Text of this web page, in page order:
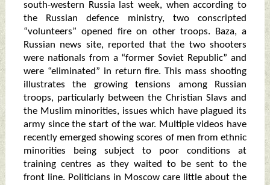
south-western Russia last week, when according to
the Russian defence ministry, two conscripted
“volunteers” opened fire on other troops. Baza, a
Russian news site, reported that the two shooters
were nationals from a “former Soviet Republic” and
were “eliminated” in return fire. This mass shooting
illustrates the growing tensions among Russian
troops, particularly between the Christian Slavs and
the Muslim minorities, issues which have plagued its
army since the start of the war. Multiple videos have
recently emerged showing scores of men from ethnic
minorities being subject to poor conditions at
training centres as they waited to be sent to the
front line. Politicians in Moscow care little about the